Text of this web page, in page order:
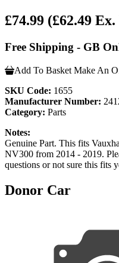
£74.99 (£62.49
Free Shipping - GB
Add To Basket Make An
SKU Code: 1655
Manufacturer Number:
Category: Parts
Notes:
Genuine Part. This fits
NV300 from 2014 - 2019.
questions or not sure this fits
Donor Car